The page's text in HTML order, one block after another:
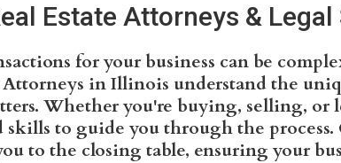
Estate Attorneys &
for your business can be
Attorneys in Illinois understand the
Whether you're buying, selling, or
skills to guide you through the
to the closing table, ensuring your